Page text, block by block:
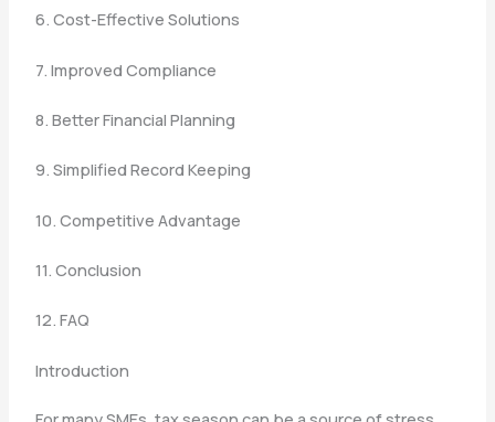
6. Cost-Effective Solutions
7. Improved Compliance
8. Better Financial Planning
9. Simplified Record Keeping
10. Competitive Advantage
11. Conclusion
12. FAQ
Introduction